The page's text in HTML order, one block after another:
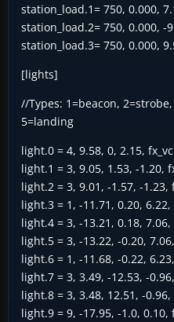
station_load.1= 750, 0.000,
station_load.2= 750, 0.000, -
station_load.3= 750, 0.000,
[lights]
//Types: 1=beacon,
5=landing
light.0 = 4, 9.58, 0, 2.15,
light.1 = 3, 9.05, 1.53, -1.20,
light.2 = 3, 9.01, -1.57, -1.23,
light.3 = 1, -11.71, 0.20, 6.22,
light.4 = 3, -13.21, 0.18,
light.5 = 3, -13.22, -0.20,
light.6 = 1, -11.68, -0.22,
light.7 = 3, 3.49, -12.53, -
light.8 = 3, 3.48, 12.51, -
light.9 = 9, -17.95, -1.0, 0.10,